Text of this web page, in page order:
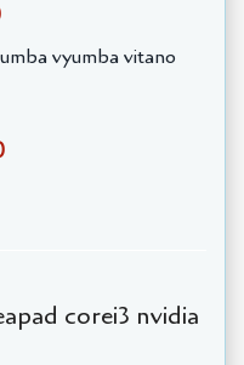
vyumba vitano
corei3 nvidia